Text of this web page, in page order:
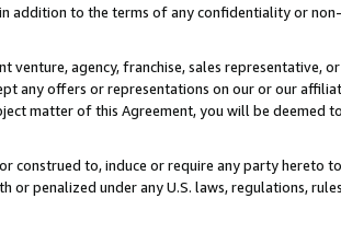
addition to the terms of any confidentiality or
venture, agency, franchise, sales representative,
any offers or representations on our or our
matter of this Agreement, you will be deemed
to, induce or require any party hereto
or penalized under any U.S. laws, regulations,